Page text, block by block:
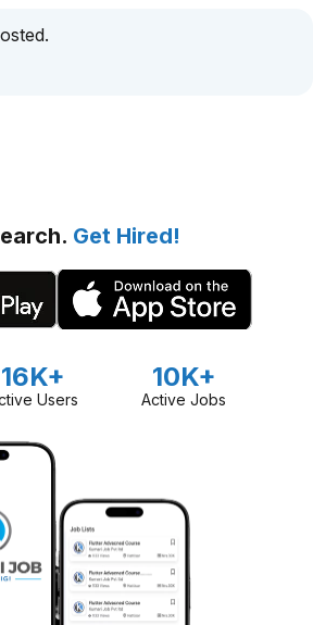
Get Hired!
16K+
Users
10K+
Active Jobs